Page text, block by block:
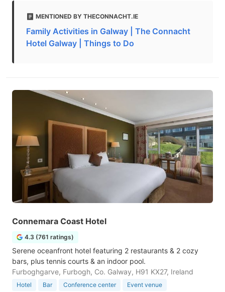
MENTIONED BY THECONNACHT.IE
Family Activities in Galway | The Connacht
Hotel Galway | Things to Do
Connemara Coast Hotel
4.3 (761 ratings)
Serene oceanfront hotel featuring 2 restaurants & 2 cozy
bars, plus tennis courts & an indoor pool.
Furboghgarve, Furbogh, Co. Galway, H91 KX27, Ireland
Hotel Bar Conference center Event venue